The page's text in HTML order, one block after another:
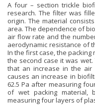
A four – section trickle
research. The filter was
origin. The material
area. The dependence of
air flow rate and the
aerodynamic resistance of
In the first case, the
the second case it was
that an increase in the air
causes an increase in
62.5 Pa after measuring
of wet packing material,
measuring four layers of